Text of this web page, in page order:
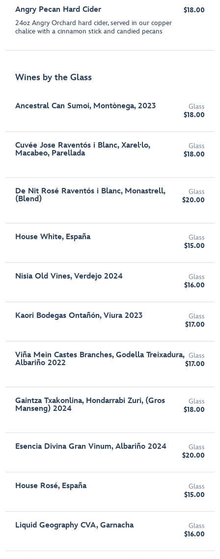
Angry Pecan Hard Cider
24oz Angry Orchard hard cider, served in our copper
chalice with a cinnamon stick and candied pecans
$18.00
Wines by the Glass
Ancestral Can Sumoi, Montònega, 2023
Glass
$18.00
Cuvée Jose Raventós i Blanc, Xarel·lo,
Macabeo, Parellada
Glass
$18.00
De Nit Rosé Raventós i Blanc, Monastrell,
(Blend)
Glass
$20.00
House White, España
Glass
$15.00
Nisia Old Vines, Verdejo 2024
Glass
$16.00
Kaori Bodegas Ontañón, Viura 2023
Glass
$17.00
Viña Mein Castes Branches, Godella Treixadura,
Albariño 2022
Glass
$17.00
Gaintza Txakonlina, Hondarrabi Zuri, (Gros
Manseng) 2024
Glass
$18.00
Esencia Divina Gran Vinum, Albariño 2024
Glass
$20.00
House Rosé, España
Glass
$15.00
Liquid Geography CVA, Garnacha
Glass
$16.00